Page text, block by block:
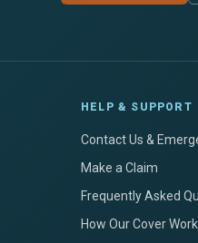
HELP & SUPPORT
Contact Us &
Make a Claim
Frequently Asked
How Our Cover